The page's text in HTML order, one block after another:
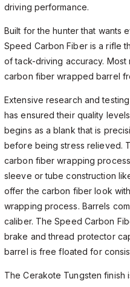
driving performance.
Built for the hunter that wants
Speed Carbon Fiber is a rifle
of tack-driving accuracy.
carbon fiber wrapped barrel
Extensive research and
has ensured their quality
begins as a blank that is
before being stress relieved.
carbon fiber wrapping
sleeve or tube construction
offer the carbon fiber look
wrapping process. Barrels
caliber. The Speed Carbon
brake and thread protector
barrel is free floated for
The Cerakote Tungsten